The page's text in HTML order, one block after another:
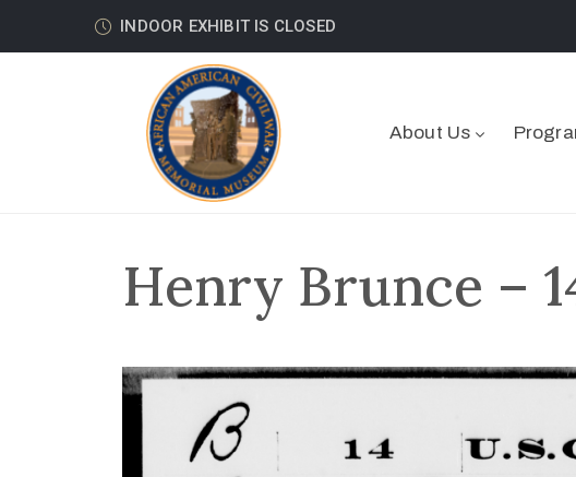
INDOOR EXHIBIT IS CLOSED
About Us
Henry Brunce –